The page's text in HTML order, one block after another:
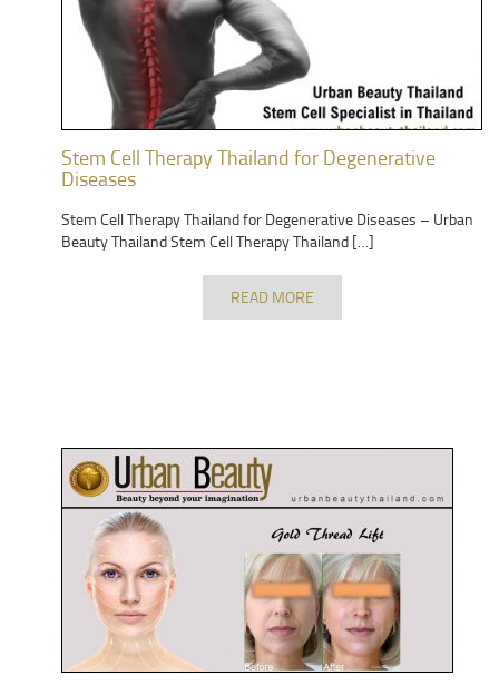
Stem Cell Therapy Thailand for Degenerative
Diseases
Stem Cell Therapy Thailand for Degenerative Diseases – Urban
Beauty Thailand Stem Cell Therapy Thailand […]
READ MORE